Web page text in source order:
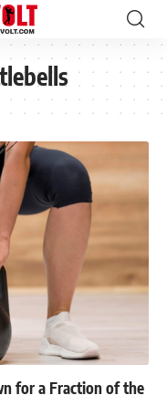
for a Fraction of the